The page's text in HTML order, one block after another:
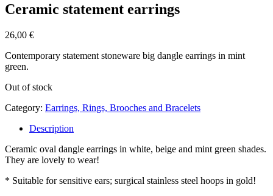
Ceramic statement earrings
26,00 €
Contemporary statement stoneware big dangle earrings in mint
green.
Out of stock
Category: Earrings, Rings, Brooches and Bracelets
Description
Ceramic oval dangle earrings in white, beige and mint green shades.
They are lovely to wear!
* Suitable for sensitive ears; surgical stainless steel hoops in gold!